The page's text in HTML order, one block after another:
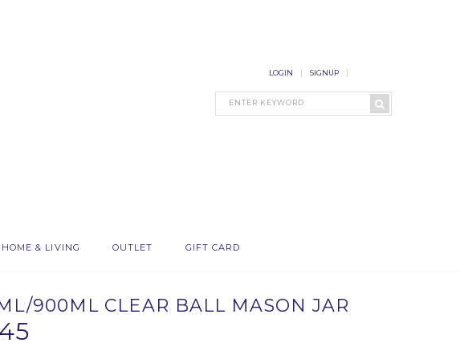
LOGIN SIGNUP
HOME & LIVING OUTLET GIFT CARD
900ML CLEAR BALL MASON JAR